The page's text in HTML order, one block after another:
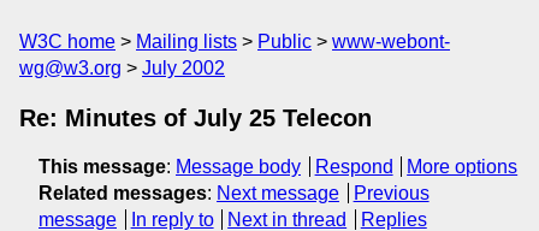
W3C home Mailing lists Public
www-webont-
wg@w3.org
July 2002
Re: Minutes of July 25 Telecon
This message: Message body Respond
More options
Related messages: Next message
Previous
message
In reply to Next in thread Replies